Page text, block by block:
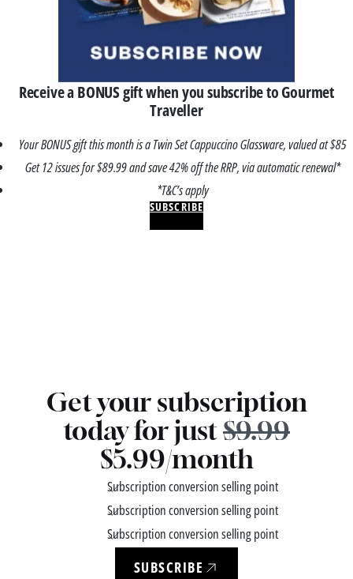
Receive a BONUS gift when you subscribe to Gourmet
Traveller
Your BONUS gift this month is a Twin Set Cappuccino Glassware, valued at $85
Get 12 issues for $89.99 and save 42% off the RRP, via automatic renewal*
*T&C’s apply
SUBSCRIBE
Get your subscription
today for just$9.99
$5.99/month
Subscription conversion selling point
Subscription conversion selling point
Subscription conversion selling point
SUBSCRIBE